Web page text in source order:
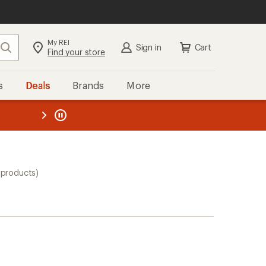
Search My REI
Find your store Sign in Cart
Deals Brands More
REI